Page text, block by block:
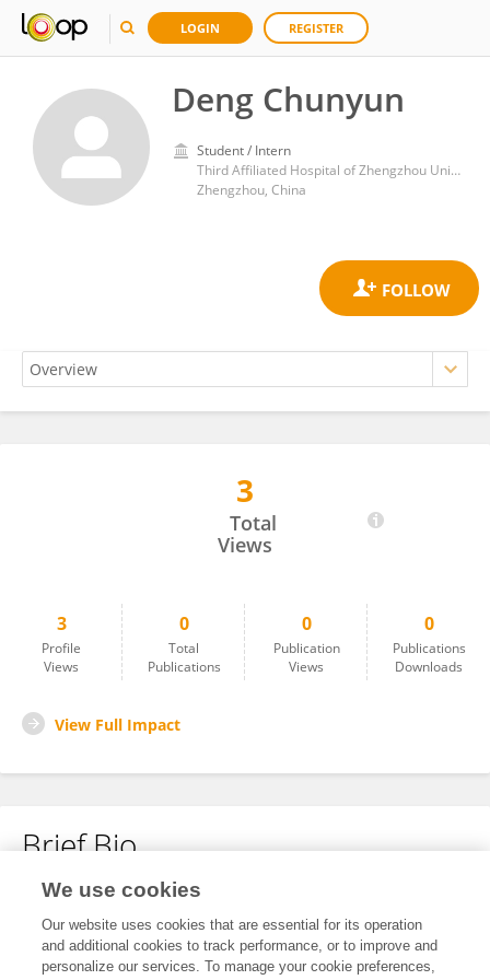
LOGIN REGISTER
Deng Chunyun
Student / Intern
Third Affiliated Hospital of Zhengzhou University
Zhengzhou, China
3
Total
Views
3
Profile
Views
0
Total
Publications
0
Publication
Views
0
Publications
Downloads
View Full Impact
Brief Bio
No content to display.
We use cookies
Our website uses cookies that are essential for its operation
and additional cookies to track performance, or to improve and
personalize our services. To manage your cookie preferences,